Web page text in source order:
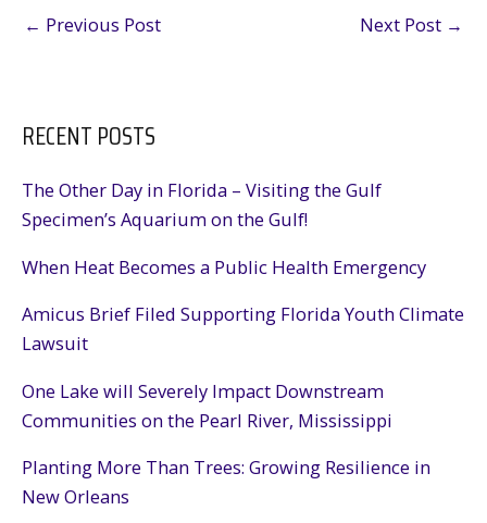
← Previous Post Next Post →
RECENT POSTS
The Other Day in Florida – Visiting the Gulf
Specimen’s Aquarium on the Gulf!
When Heat Becomes a Public Health Emergency
Amicus Brief Filed Supporting Florida Youth Climate
Lawsuit
One Lake will Severely Impact Downstream
Communities on the Pearl River, Mississippi
Planting More Than Trees: Growing Resilience in
New Orleans